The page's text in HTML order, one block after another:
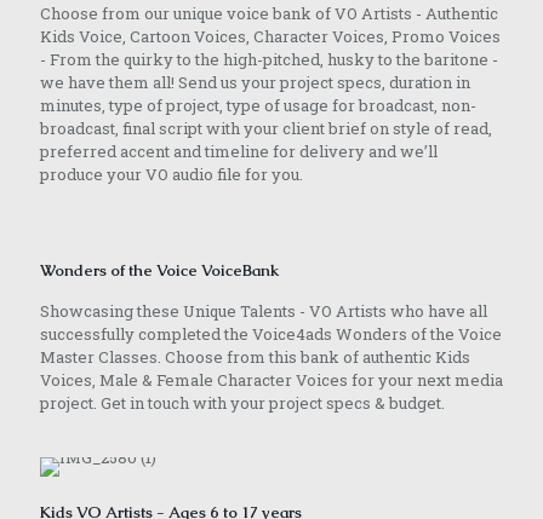
Choose from our unique voice bank of VO Artists - Authentic
Kids Voice, Cartoon Voices, Character Voices, Promo Voices
- From the quirky to the high-pitched, husky to the baritone -
we have them all! Send us your project specs, duration in
minutes, type of project, type of usage for broadcast, non-
broadcast, final script with your client brief on style of read,
preferred accent and timeline for delivery and we’ll
produce your VO audio file for you.
Wonders of the Voice VoiceBank
Showcasing these Unique Talents - VO Artists who have all
successfully completed the Voice4ads Wonders of the Voice
Master Classes. Choose from this bank of authentic Kids
Voices, Male & Female Character Voices for your next media
project. Get in touch with your project specs & budget.
Kids VO Artists - Ages 6 to 17 years